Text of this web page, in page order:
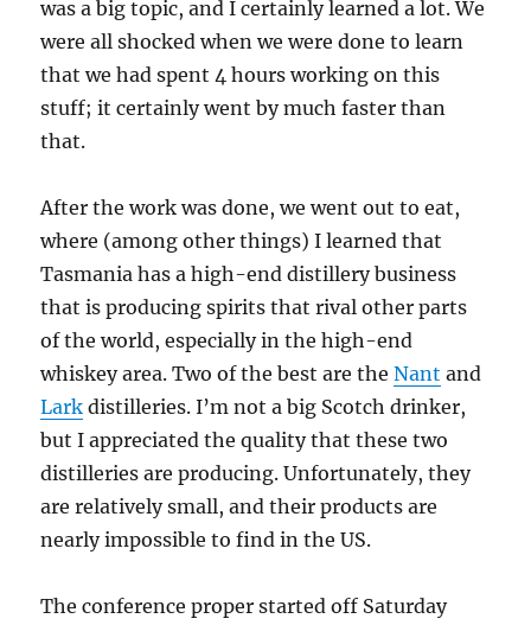
was a big topic, and I certainly learned a lot. We
were all shocked when we were done to learn
that we had spent 4 hours working on this
stuff; it certainly went by much faster than
that.
After the work was done, we went out to eat,
where (among other things) I learned that
Tasmania has a high-end distillery business
that is producing spirits that rival other parts
of the world, especially in the high-end
whiskey area. Two of the best are theNant and
Lark distilleries. I’m not a big Scotch drinker,
but I appreciated the quality that these two
distilleries are producing. Unfortunately, they
are relatively small, and their products are
nearly impossible to find in the US.
The conference proper started off Saturday